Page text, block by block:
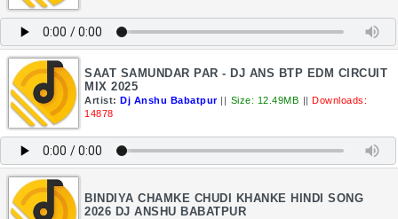
SAAT SAMUNDAR PAR - DJ ANS BTP EDM CIRCUIT
MIX 2025
Artist: Dj Anshu Babatpur || Size: 12.49MB || Downloads:
14878
BINDIYA CHAMKE CHUDI KHANKE HINDI SONG
2026 DJ ANSHU BABATPUR